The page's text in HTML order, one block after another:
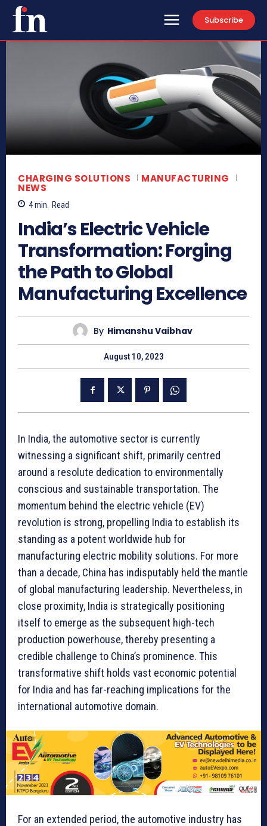
Subscribe
CHARGING SOLUTIONS MANUFACTURING
NEWS
4min. Read
India’s Electric Vehicle
Transformation: Forging
the Path to Global
Manufacturing Excellence
By Himanshu Vaibhav
August 10, 2023
In India, the automotive sector is currently
witnessing a significant shift, primarily centred
around a resolute dedication to environmentally
conscious and sustainable transportation. The
momentum behind the electric vehicle (EV)
revolution is strong, propelling India to establish its
standing as a potent worldwide hub for
manufacturing electric mobility solutions. For more
than a decade, China has indisputably held the mantle
of global manufacturing leadership. Nevertheless, in
close proximity, India is strategically positioning
itself to emerge as the subsequent high-tech
production powerhouse, thereby presenting a
credible challenge to China’s prominence. This
transformative shift holds vast economic potential
for India and has far-reaching implications for the
international automotive domain.
For an extended period, the automotive industry has